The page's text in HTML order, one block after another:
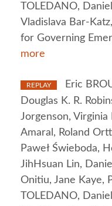
TOLEDANO,
Vladislava Bar-
for Governing
more
REPLAY
Eric
Douglas K. R.
Jorgenson, Virginia
Amaral, Roland
Paweł Świeboda,
JihHsuan Lin,
Onitiu, Jane Kaye,
TOLEDANO,